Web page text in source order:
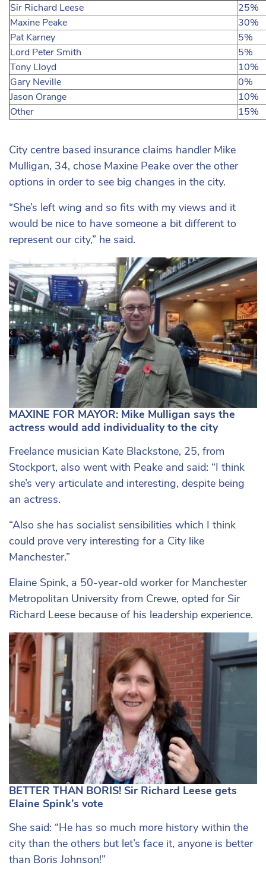
Sir Richard Leese
25%
Maxine Peake
30%
Pat Karney
5%
Lord Peter Smith
5%
Tony Lloyd
10%
Gary Neville
0%
Jason Orange
10%
Other
15%
City centre based insurance claims handler Mike
Mulligan, 34, chose Maxine Peake over the other
options in order to see big changes in the city.
“She’s left wing and so fits with my views and it
would be nice to have someone a bit different to
represent our city,” he said.
MAXINE FOR MAYOR: Mike Mulligan says the
actress would add individuality to the city
Freelance musician Kate Blackstone, 25, from
Stockport, also went with Peake and said: “I think
she’s very articulate and interesting, despite being
an actress.
“Also she has socialist sensibilities which I think
could prove very interesting for a City like
Manchester.”
Elaine Spink, a 50-year-old worker for Manchester
Metropolitan University from Crewe, opted for Sir
Richard Leese because of his leadership experience.
BETTER THAN BORIS! Sir Richard Leese gets
Elaine Spink’s vote
She said: “He has so much more history within the
city than the others but let’s face it, anyone is better
than Boris Johnson!”